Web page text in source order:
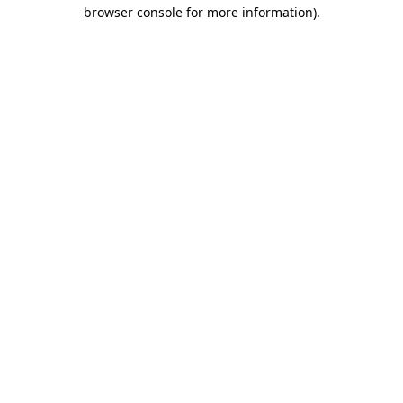
browser console for more information).